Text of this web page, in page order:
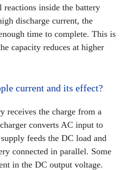
inside the battery
discharge current, the
time to complete. This is
capacity reduces at higher
current and its effect?
receives the charge from a
converts AC input to
feeds the DC load and
connected in parallel. Some
in the DC output voltage.